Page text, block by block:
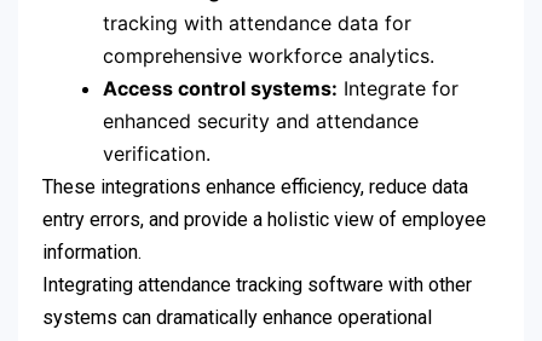
tracking with attendance data for
comprehensive workforce analytics.
Access control systems: Integrate for
enhanced security and attendance
verification.
These integrations enhance efficiency, reduce data
entry errors, and provide a holistic view of employee
information.
Integrating attendance tracking software with other
systems can dramatically enhance operational